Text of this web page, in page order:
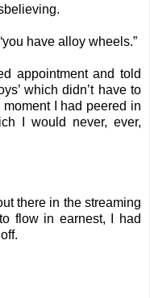
have alloy wheels.”
appointment and told
which didn’t have to
I had peered in
I would never, ever,
there in the streaming
flow in earnest, I had